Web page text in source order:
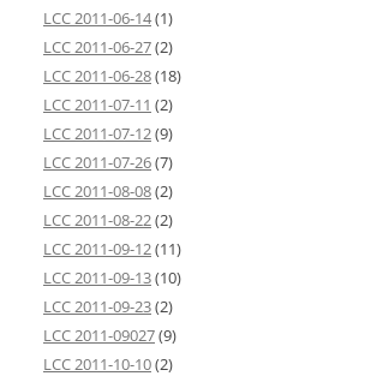
LCC 2011-06-14(1)
LCC 2011-06-27(2)
LCC 2011-06-28(18)
LCC 2011-07-11 (2)
LCC 2011-07-12(9)
LCC 2011-07-26(7)
LCC 2011-08-08(2)
LCC 2011-08-22(2)
LCC 2011-09-12(11)
LCC 2011-09-13(10)
LCC 2011-09-23(2)
LCC 2011-09027(9)
LCC 2011-10-10(2)